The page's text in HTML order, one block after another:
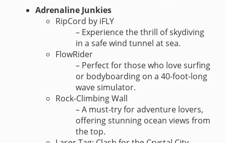
Adrenaline Junkies
RipCord by iFLY
– Experience the thrill of skydiving
in a safe wind tunnel at sea.
FlowRider
– Perfect for those who love surfing
or bodyboarding on a 40-foot-long
wave simulator.
Rock-Climbing Wall
– A must-try for adventure lovers,
offering stunning ocean views from
the top.